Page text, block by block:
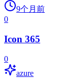
9个月前
0
Icon 365
0
azure